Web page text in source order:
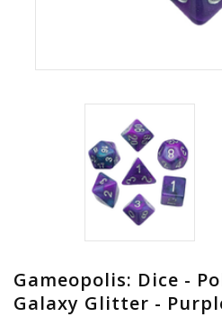
Gameopolis: Dice -
Galaxy Glitter -